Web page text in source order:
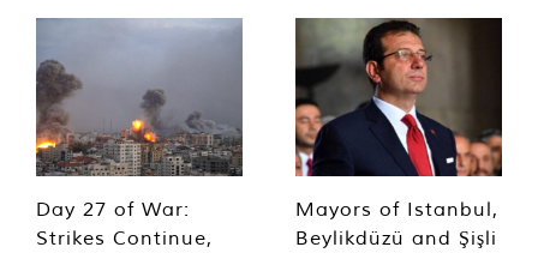
Day 27 of War:
Strikes Continue,
Mayors of Istanbul,
Beylikdüzü and Şişli